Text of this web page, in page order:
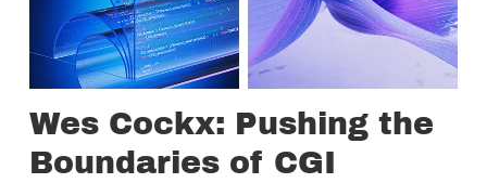
Wes Cockx: Pushing the
Boundaries of CGI